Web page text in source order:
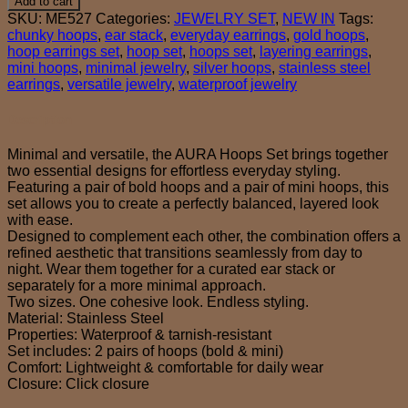
set
quantity
SKU: ME527 Categories: JEWELRY SET, NEW IN Tags:
chunky hoops, ear stack, everyday earrings, gold hoops,
hoop earrings set, hoop set, hoops set, layering earrings,
mini hoops, minimal jewelry, silver hoops, stainless steel
earrings, versatile jewelry, waterproof jewelry
Minimal and versatile, the AURA Hoops Set brings together
two essential designs for effortless everyday styling.
Featuring a pair of bold hoops and a pair of mini hoops, this
set allows you to create a perfectly balanced, layered look
with ease.
Designed to complement each other, the combination offers a
refined aesthetic that transitions seamlessly from day to
night. Wear them together for a curated ear stack or
separately for a more minimal approach.
Two sizes. One cohesive look. Endless styling.
Material: Stainless Steel
Properties: Waterproof & tarnish-resistant
Set includes: 2 pairs of hoops (bold & mini)
Comfort: Lightweight & comfortable for daily wear
Closure: Click closure